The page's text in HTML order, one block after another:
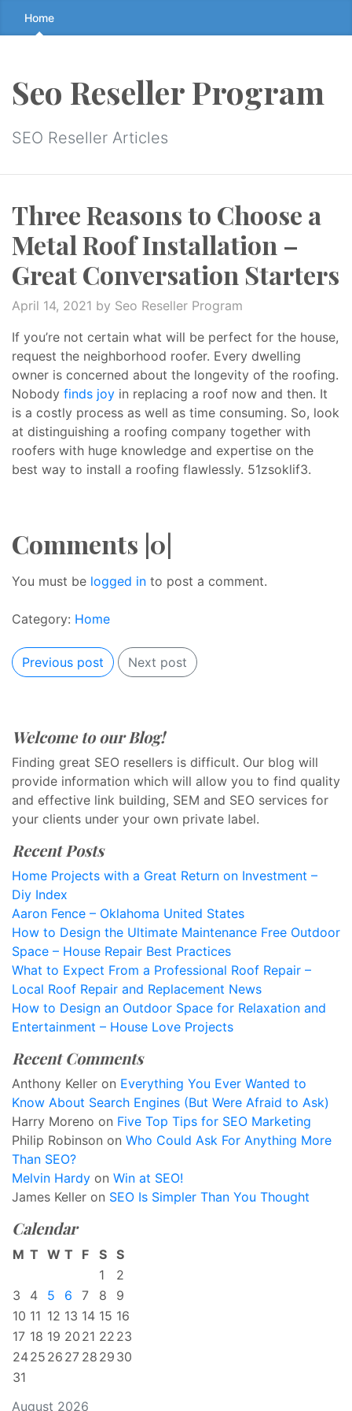
Skip
to
↷
Home
Seo Reseller Program
SEO Reseller Articles
Three Reasons to Choose a
Metal Roof Installation –
Great Conversation Starters
April 14, 2021 by Seo Reseller Program
If you’re not certain what will be perfect for the house,
request the neighborhood roofer. Every dwelling
owner is concerned about the longevity of the roofing.
Nobody finds joy in replacing a roof now and then. It
is a costly process as well as time consuming. So, look
at distinguishing a roofing company together with
roofers with huge knowledge and expertise on the
best way to install a roofing flawlessly. 51zsoklif3.
Comments |0|
You must be logged in to post a comment.
Category: Home
Previous post Next post
Welcome to our Blog!
Finding great SEO resellers is difficult. Our blog will
provide information which will allow you to find quality
and effective link building, SEM and SEO services for
your clients under your own private label.
Recent Posts
Home Projects with a Great Return on Investment –
Diy Index
Aaron Fence – Oklahoma United States
How to Design the Ultimate Maintenance Free Outdoor
Space – House Repair Best Practices
What to Expect From a Professional Roof Repair –
Local Roof Repair and Replacement News
How to Design an Outdoor Space for Relaxation and
Entertainment – House Love Projects
Recent Comments
Anthony Keller on Everything You Ever Wanted to
Know About Search Engines (But Were Afraid to Ask)
Harry Moreno on Five Top Tips for SEO Marketing
Philip Robinson on Who Could Ask For Anything More
Than SEO?
Melvin Hardy on Win at SEO!
James Keller on SEO Is Simpler Than You Thought
Calendar
August 2026
M T W T F S S
1
2
3
4 5 6 7 8
9
10 11 12 13 14 15 16
17 18 19 20 21 22 23
2425 26 27 28 29 30
31